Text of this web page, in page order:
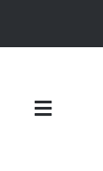
Toggle